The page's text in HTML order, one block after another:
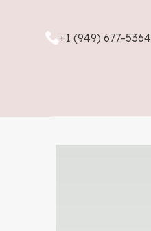
+1 (949) 677-5364